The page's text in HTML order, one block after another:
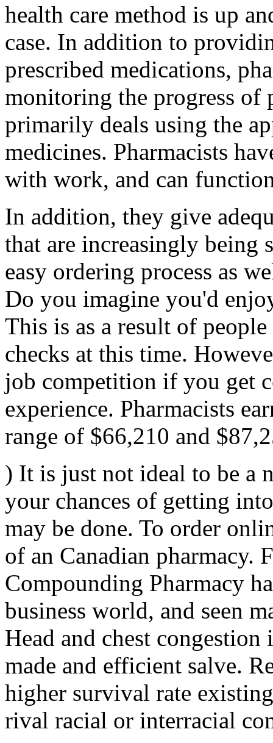
health care method is up
case. In addition to
prescribed medications,
monitoring the progress of
primarily deals using the
medicines. Pharmacists
with work, and can
In addition, they give
that are increasingly being
easy ordering process as
Do you imagine you'd
This is as a result of
checks at this time.
job competition if you get
experience. Pharmacists
range of $66,210 and
) It is just not ideal to be a
your chances of getting
may be done. To order
of an Canadian pharmacy.
Compounding Pharmacy
business world, and seen
Head and chest
made and efficient salve.
higher survival rate
rival racial or interracial